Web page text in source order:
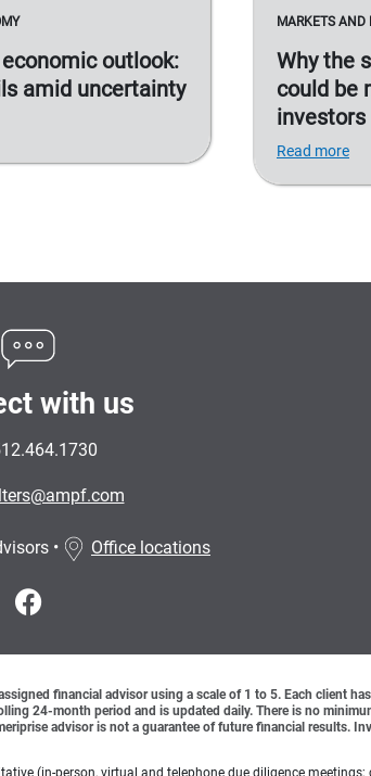
outlook:
amid uncertainty
MARKETS AND
Why the
could be
investors
Read more
with us
• Office locations
financial advisor using a scale of 1 to 5. Each client
24-month period and is updated daily. There is no
advisor is not a guarantee of future financial results.
(in-person, virtual and telephone due diligence